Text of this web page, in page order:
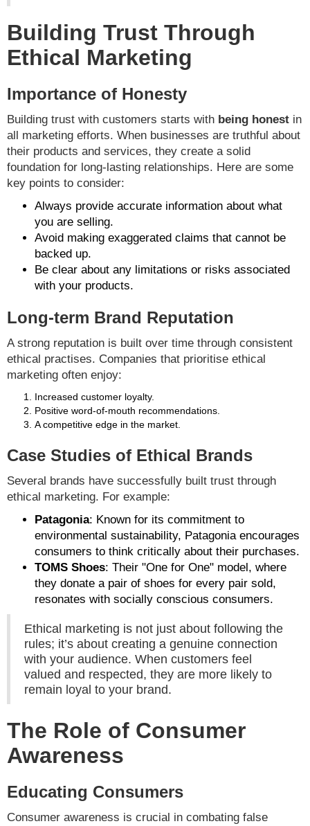
Building Trust Through
Ethical Marketing
Importance of Honesty
Building trust with customers starts with being honest in
all marketing efforts. When businesses are truthful about
their products and services, they create a solid
foundation for long-lasting relationships. Here are some
key points to consider:
Always provide accurate information about what
you are selling.
Avoid making exaggerated claims that cannot be
backed up.
Be clear about any limitations or risks associated
with your products.
Long-term Brand Reputation
A strong reputation is built over time through consistent
ethical practises. Companies that prioritise ethical
marketing often enjoy:
Increased customer loyalty.
Positive word-of-mouth recommendations.
A competitive edge in the market.
Case Studies of Ethical Brands
Several brands have successfully built trust through
ethical marketing. For example:
Patagonia: Known for its commitment to
environmental sustainability, Patagonia encourages
consumers to think critically about their purchases.
TOMS Shoes: Their "One for One" model, where
they donate a pair of shoes for every pair sold,
resonates with socially conscious consumers.
Ethical marketing is not just about following the
rules; it’s about creating a genuine connection
with your audience. When customers feel
valued and respected, they are more likely to
remain loyal to your brand.
The Role of Consumer
Awareness
Educating Consumers
Consumer awareness is crucial in combating false